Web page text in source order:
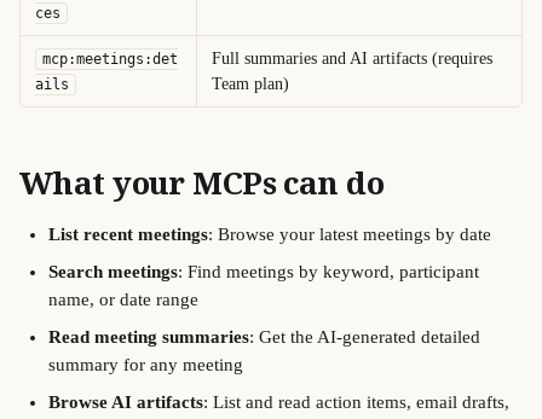
ces
mcp:meetings:det
ails
Full summaries and AI artifacts (requires
Team plan)
What your MCPs can do
List recent meetings: Browse your latest meetings by date
Search meetings: Find meetings by keyword, participant
name, or date range
Read meeting summaries: Get the AI-generated detailed
summary for any meeting
Browse AI artifacts: List and read action items, email drafts,